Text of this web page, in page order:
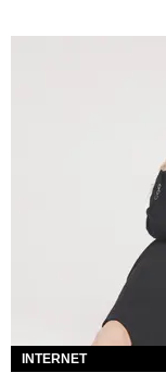
INTERNET